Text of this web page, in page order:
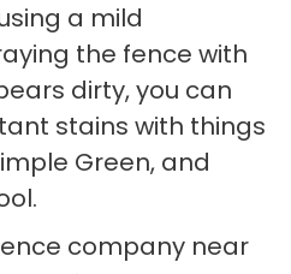
a mild
the fence with
dirty, you can
stains with things
Green, and
company near